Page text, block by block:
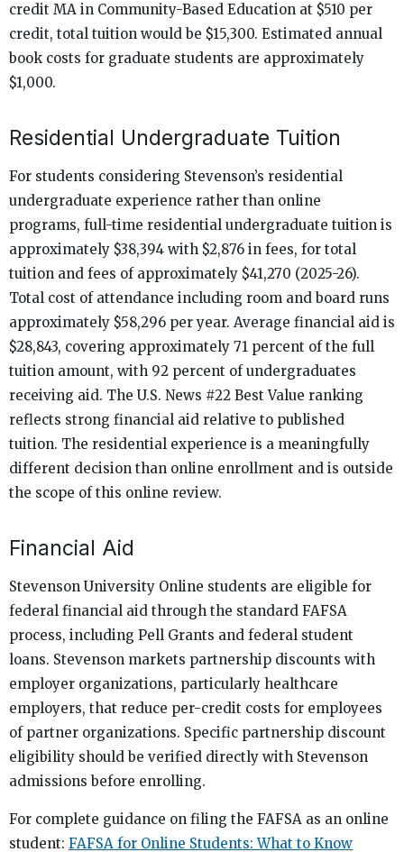
credit MA in Community-Based Education at $510 per
credit, total tuition would be $15,300. Estimated annual
book costs for graduate students are approximately
$1,000.
Residential Undergraduate Tuition
For students considering Stevenson’s residential
undergraduate experience rather than online
programs, full-time residential undergraduate tuition is
approximately $38,394 with $2,876 in fees, for total
tuition and fees of approximately $41,270 (2025-26).
Total cost of attendance including room and board runs
approximately $58,296 per year. Average financial aid is
$28,843, covering approximately 71 percent of the full
tuition amount, with 92 percent of undergraduates
receiving aid. The U.S. News #22 Best Value ranking
reflects strong financial aid relative to published
tuition. The residential experience is a meaningfully
different decision than online enrollment and is outside
the scope of this online review.
Financial Aid
Stevenson University Online students are eligible for
federal financial aid through the standard FAFSA
process, including Pell Grants and federal student
loans. Stevenson markets partnership discounts with
employer organizations, particularly healthcare
employers, that reduce per-credit costs for employees
of partner organizations. Specific partnership discount
eligibility should be verified directly with Stevenson
admissions before enrolling.
For complete guidance on filing the FAFSA as an online
student: FAFSA for Online Students: What to Know